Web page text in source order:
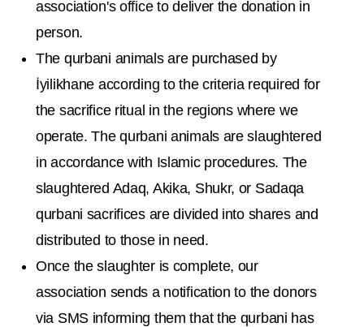
association's office to deliver the donation in
person.
The qurbani animals are purchased by
İyilikhane according to the criteria required for
the sacrifice ritual in the regions where we
operate. The qurbani animals are slaughtered
in accordance with Islamic procedures. The
slaughtered Adaq, Akika, Shukr, or Sadaqa
qurbani sacrifices are divided into shares and
distributed to those in need.
Once the slaughter is complete, our
association sends a notification to the donors
via SMS informing them that the qurbani has